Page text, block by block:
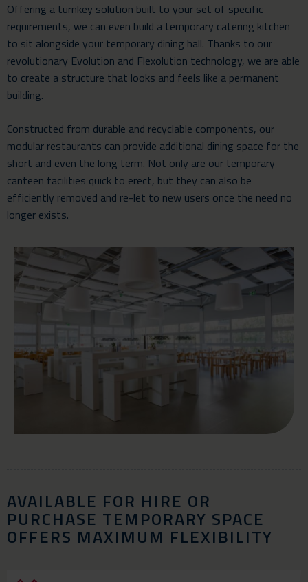
Offering a turnkey solution built to your set of specific
requirements, we can even build a temporary catering kitchen
to sit alongside your temporary dining hall. Thanks to our
revolutionary Evolution and Flexolution technology, we are able
to create a structure that looks and feels like a permanent
building.
Constructed from durable and recyclable components, our
modular restaurants can provide additional dining space for the
short and even the long term. Not only are our temporary
canteen facilities quick to erect, but they can also be
efficiently removed and re-let to new users once the need no
longer exists.
AVAILABLE FOR HIRE OR
PURCHASE TEMPORARY SPACE
OFFERS MAXIMUM FLEXIBILITY